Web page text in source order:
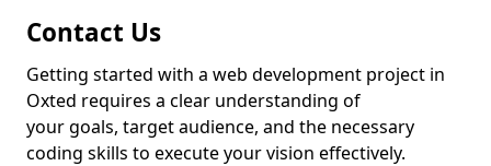
Contact Us
Getting started with a web development project in
Oxted requires a clear understanding of
your goals, target audience, and the necessary
coding skills to execute your vision effectively.